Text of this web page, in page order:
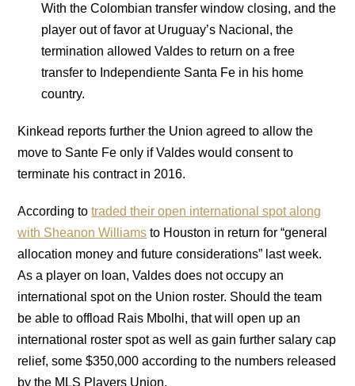
With the Colombian transfer window closing, and the
player out of favor at Uruguay’s Nacional, the
termination allowed Valdes to return on a free
transfer to Independiente Santa Fe in his home
country.
Kinkead reports further the Union agreed to allow the
move to Sante Fe only if Valdes would consent to
terminate his contract in 2016.
According totraded their open international spot along
with Sheanon Williams to Houston in return for “general
allocation money and future considerations” last week.
As a player on loan, Valdes does not occupy an
international spot on the Union roster. Should the team
be able to offload Rais Mbolhi, that will open up an
international roster spot as well as gain further salary cap
relief, some $350,000 according to the numbers released
by the MLS Players Union.